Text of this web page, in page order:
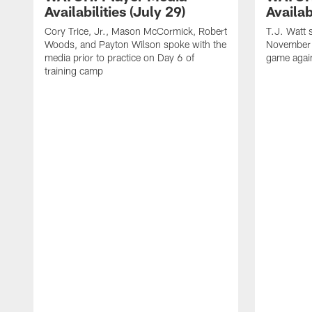
Availabilities (July 29)
Cory Trice, Jr., Mason McCormick, Robert
Woods, and Payton Wilson spoke with the
media prior to practice on Day 6 of
training camp
T.J. Watt
game